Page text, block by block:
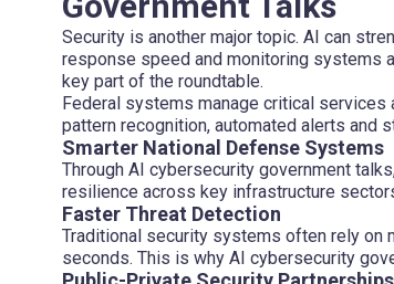
Security is another major topic. AI can
response speed and monitoring systems
key part of the roundtable.
Federal systems manage critical
pattern recognition, automated alerts and
Smarter National Defense Systems
Through AI cybersecurity government
resilience across key infrastructure
Faster Threat Detection
Traditional security systems often rely on
seconds. This is why AI cybersecurity